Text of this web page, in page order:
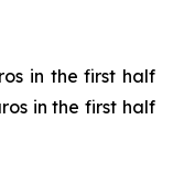
in the first half
in the first half